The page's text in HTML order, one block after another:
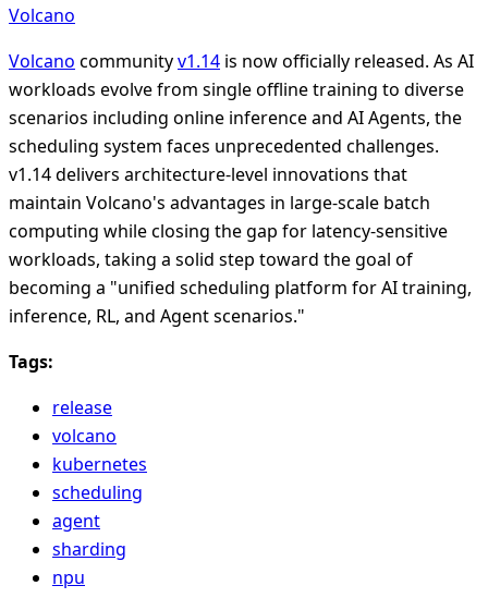
Volcano
Volcano communityv1.14 is now officially released. As AI
workloads evolve from single offline training to diverse
scenarios including online inference and AI Agents, the
scheduling system faces unprecedented challenges.
v1.14 delivers architecture-level innovations that
maintain Volcano's advantages in large-scale batch
computing while closing the gap for latency-sensitive
workloads, taking a solid step toward the goal of
becoming a "unified scheduling platform for AI training,
inference, RL, and Agent scenarios."
Tags:
release
volcano
kubernetes
scheduling
agent
sharding
npu